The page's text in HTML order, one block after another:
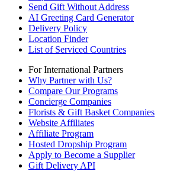
Send Gift Without Address
AI Greeting Card Generator
Delivery Policy
Location Finder
List of Serviced Countries
For International Partners
Why Partner with Us?
Compare Our Programs
Concierge Companies
Florists & Gift Basket Companies
Website Affiliates
Affiliate Program
Hosted Dropship Program
Apply to Become a Supplier
Gift Delivery API